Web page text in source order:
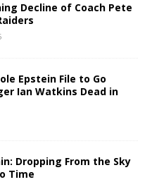
Decline of Coach Pete
Epstein File to Go
Ian Watkins Dead in
Dropping From the Sky
Time